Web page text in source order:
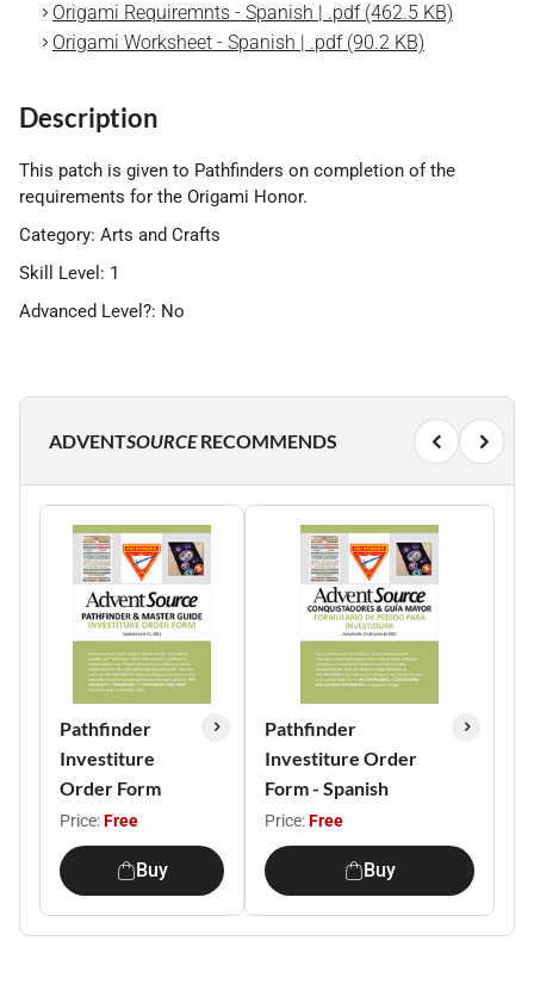
Origami Requiremnts - Spanish | .pdf (462.5 KB)
Origami Worksheet - Spanish | .pdf (90.2 KB)
Description
This patch is given to Pathfinders on completion of the
requirements for the Origami Honor.
Category: Arts and Crafts
Skill Level: 1
Advanced Level?: No
ADVENTSOURCERECOMMENDS
Pathfinder
Investiture
Order Form
Price:Free
Buy
Pathfinder
Investiture Order
Form - Spanish
Price:Free
Buy